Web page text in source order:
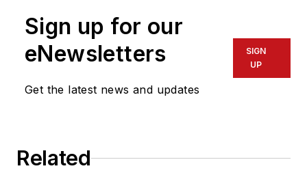
Sign up for our
eNewsletters
Get the latest news and updates
SIGN
UP
Related